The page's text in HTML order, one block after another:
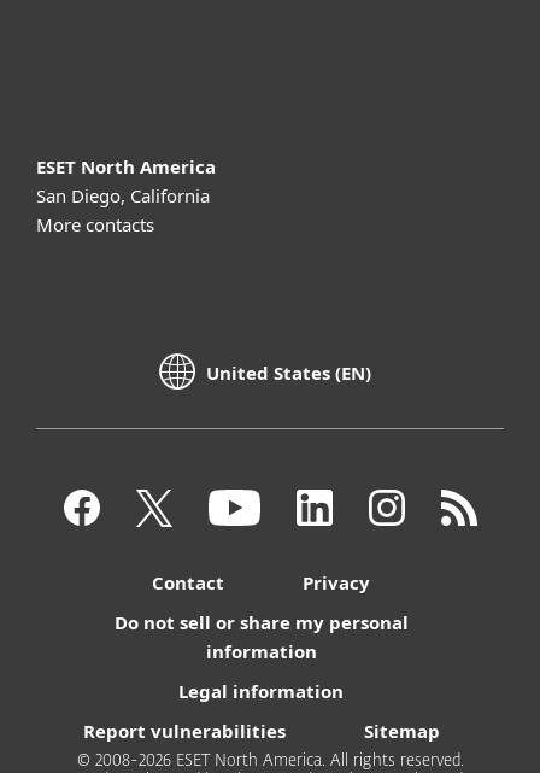
ESET North America
San Diego, California
More contacts
United States (EN)
Contact
Privacy
Do not sell or share my personal
information
Legal information
Report vulnerabilities
Sitemap
© 2008-2026 ESET North America. All rights reserved.